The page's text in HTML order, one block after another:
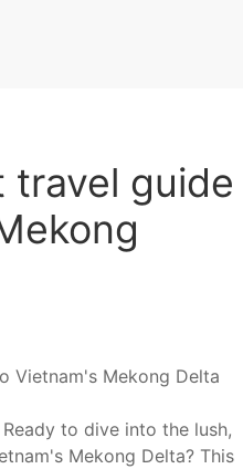
guide
to dive into the lush,
Mekong Delta? This